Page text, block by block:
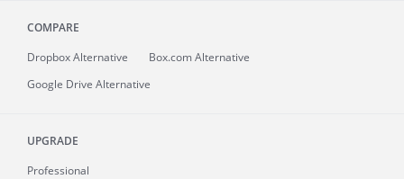
COMPARE
Dropbox Alternative
Box.com Alternative
Google Drive Alternative
UPGRADE
Professional